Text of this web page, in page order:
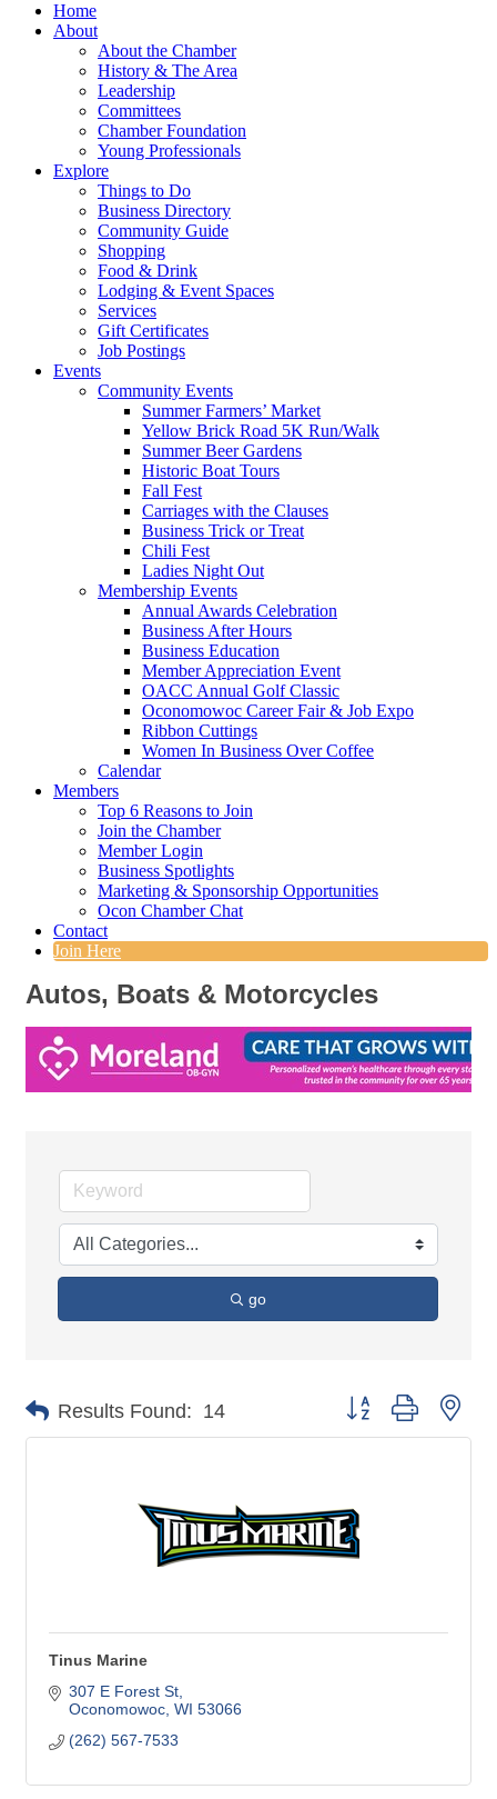
Home
About
About the Chamber
History & The Area
Leadership
Committees
Chamber Foundation
Young Professionals
Explore
Things to Do
Business Directory
Community Guide
Shopping
Food & Drink
Lodging & Event Spaces
Services
Gift Certificates
Job Postings
Events
Community Events
Summer Farmers’ Market
Yellow Brick Road 5K Run/Walk
Summer Beer Gardens
Historic Boat Tours
Fall Fest
Carriages with the Clauses
Business Trick or Treat
Chili Fest
Ladies Night Out
Membership Events
Annual Awards Celebration
Business After Hours
Business Education
Member Appreciation Event
OACC Annual Golf Classic
Oconomowoc Career Fair & Job Expo
Ribbon Cuttings
Women In Business Over Coffee
Calendar
Members
Top 6 Reasons to Join
Join the Chamber
Member Login
Business Spotlights
Marketing & Sponsorship Opportunities
Ocon Chamber Chat
Contact
Join Here
Autos, Boats & Motorcycles
go
Results Found: 14 Button group with
Tinus Marine
307 E Forest St
Oconomowoc WI 53066
(262) 567-7533